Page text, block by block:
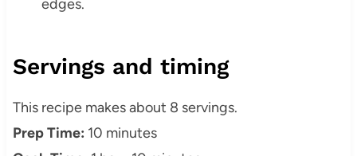
edges.
Servings and timing
This recipe makes about 8 servings.
Prep Time: 10 minutes